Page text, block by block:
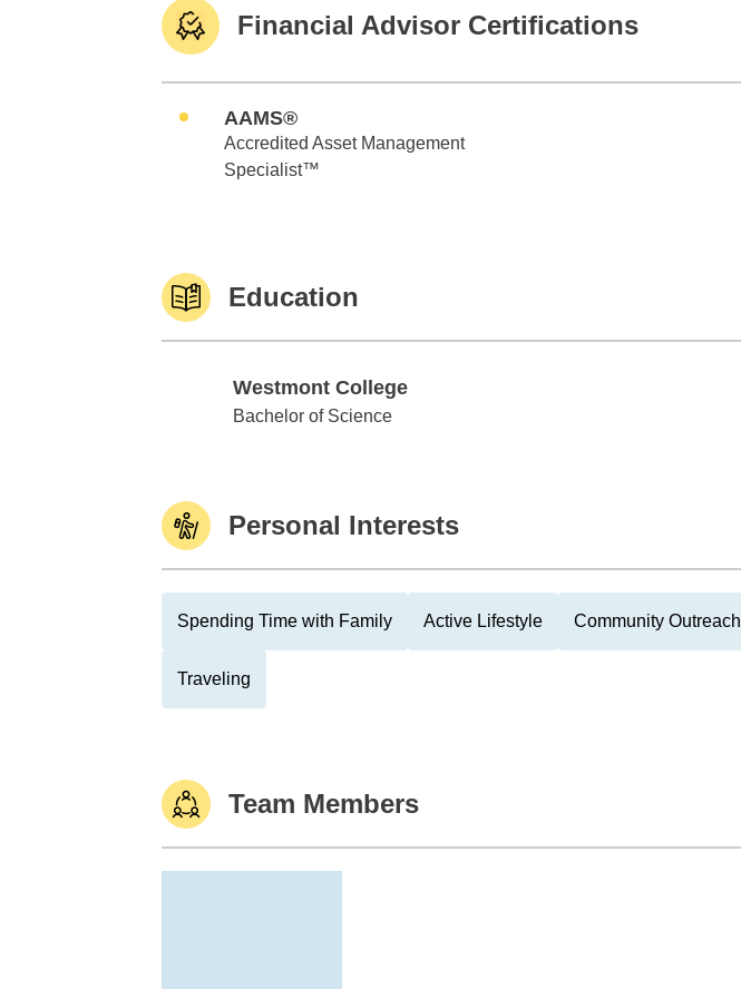
Financial Advisor Certifications
AAMS®
Accredited Asset Management
Specialist™
Education
Westmont College
Westmont College
Bachelor of Science
Personal Interests
Spending Time with Family Active Lifestyle Community Outreach
Traveling
Team Members